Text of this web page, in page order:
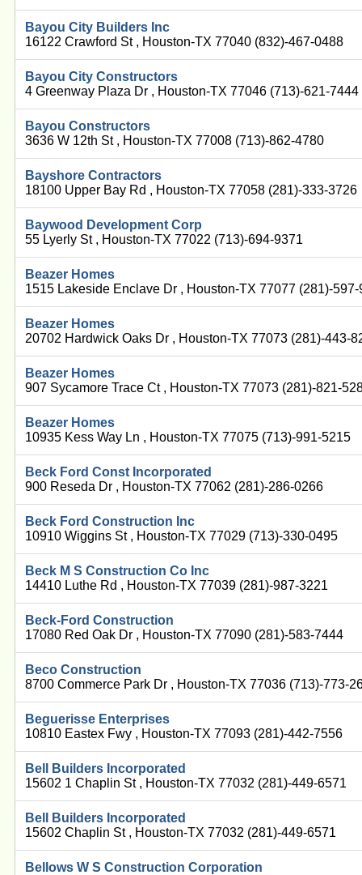
Bayou City Builders Inc
16122 Crawford St , Houston-TX 77040 (832)-467-0488
Bayou City Constructors
4 Greenway Plaza Dr , Houston-TX 77046 (713)-621-7444
Bayou Constructors
3636 W 12th St , Houston-TX 77008 (713)-862-4780
Bayshore Contractors
18100 Upper Bay Rd , Houston-TX 77058 (281)-333-3726
Baywood Development Corp
55 Lyerly St , Houston-TX 77022 (713)-694-9371
Beazer Homes
1515 Lakeside Enclave Dr , Houston-TX 77077 (281)-
Beazer Homes
20702 Hardwick Oaks Dr , Houston-TX 77073 (281)-443-
Beazer Homes
907 Sycamore Trace Ct , Houston-TX 77073 (281)-821-
Beazer Homes
10935 Kess Way Ln , Houston-TX 77075 (713)-991-5215
Beck Ford Const Incorporated
900 Reseda Dr , Houston-TX 77062 (281)-286-0266
Beck Ford Construction Inc
10910 Wiggins St , Houston-TX 77029 (713)-330-0495
Beck M S Construction Co Inc
14410 Luthe Rd , Houston-TX 77039 (281)-987-3221
Beck-Ford Construction
17080 Red Oak Dr , Houston-TX 77090 (281)-583-7444
Beco Construction
8700 Commerce Park Dr , Houston-TX 77036 (713)-773-
Beguerisse Enterprises
10810 Eastex Fwy , Houston-TX 77093 (281)-442-7556
Bell Builders Incorporated
15602 1 Chaplin St , Houston-TX 77032 (281)-449-6571
Bell Builders Incorporated
15602 Chaplin St , Houston-TX 77032 (281)-449-6571
Bellows W S Construction Corporation